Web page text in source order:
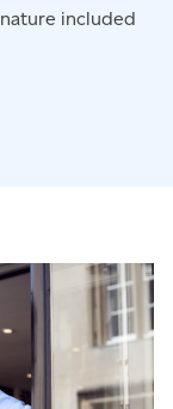
included